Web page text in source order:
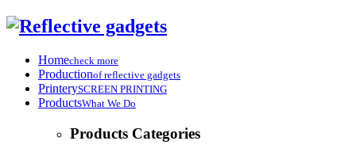
Homecheck more
Productionof reflective gadgets
PrinterySCREEN PRINTING
ProductsWhat We Do
Products Categories